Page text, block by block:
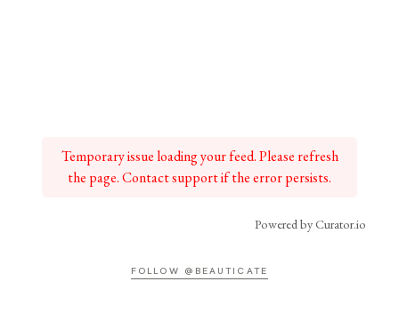
Temporary issue loading your feed. Please refresh
the page. Contact support if the error persists.
Powered by Curator.io
FOLLOW @BEAUTICATE